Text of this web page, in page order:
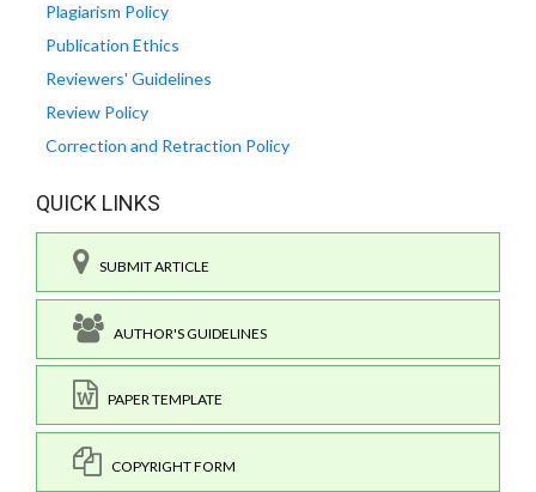
Plagiarism Policy
Publication Ethics
Reviewers' Guidelines
Review Policy
Correction and Retraction Policy
QUICK LINKS
SUBMIT ARTICLE
AUTHOR'S GUIDELINES
PAPER TEMPLATE
COPYRIGHT FORM